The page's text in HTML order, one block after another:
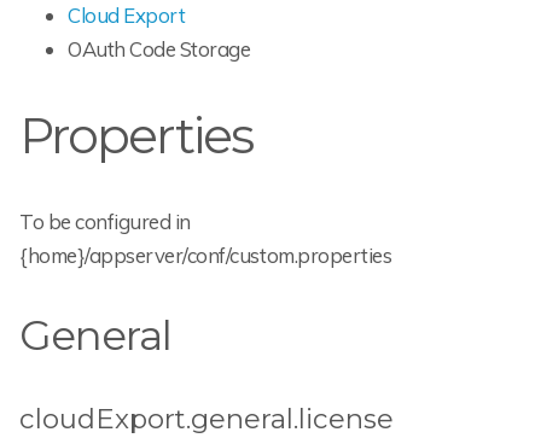
Cloud Export
OAuth Code Storage
Properties
To be configured in
{home}/appserver/conf/custom.properties
General
cloudExport.general.license